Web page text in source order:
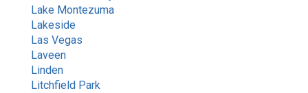
Lake Montezuma
Lakeside
Las Vegas
Laveen
Linden
Litchfield Park